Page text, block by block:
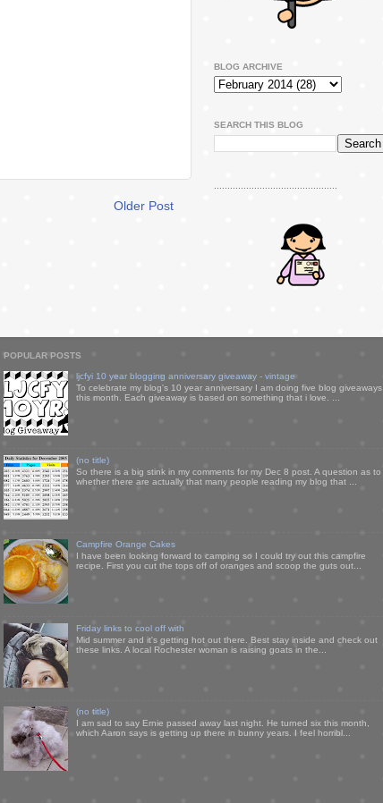
Older Post
BLOG ARCHIVE
SEARCH THIS BLOG
..............................................
POPULAR POSTS
ljcfyi 10 year blogging anniversary giveaway - vintage
To celebrate my blog's 10 year anniversary I am doing five blog giveaways
this month. Each giveaway is based on something that i love. ...
(no title)
So there is a big stink in my comments for my Dec 8 post. A question as to
whether there are actually that many people reading my blog that ...
Campfire Orange Cakes
I have been looking forward to camping so I could try out this campfire
recipe. First you cut the tops off of oranges and scoop the guts out...
Friday links to cool off with
Mid summer and it's getting hot out there. Best stay inside and check out
these links. A local Rochester woman is raising goats in the...
(no title)
I am sad to say Ernie passed away last night. He turned six this month,
which Aaron says is getting up there in bunny years. I feel horribl...